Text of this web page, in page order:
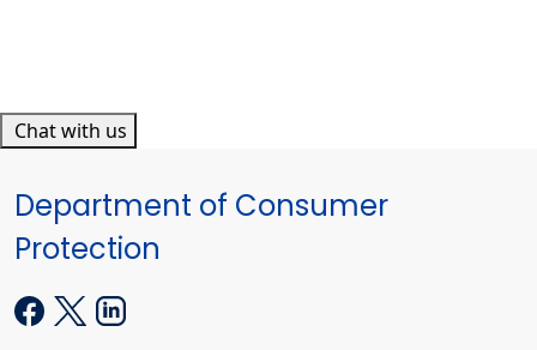
Chat with us
Department of Consumer
Protection